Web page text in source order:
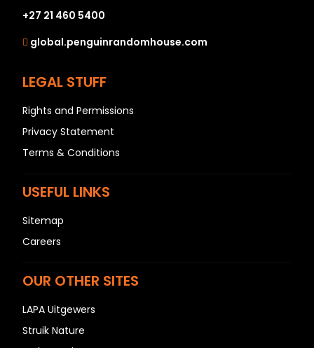
+27 21 460 5400
global.penguinrandomhouse.com
LEGAL STUFF
Rights and Permissions
Privacy Statement
Terms & Conditions
USEFUL LINKS
Sitemap
Careers
OUR OTHER SITES
LAPA Uitgewers
Struik Nature